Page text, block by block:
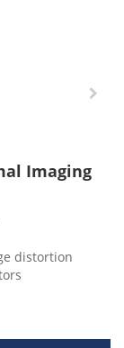
Imaging
distortion